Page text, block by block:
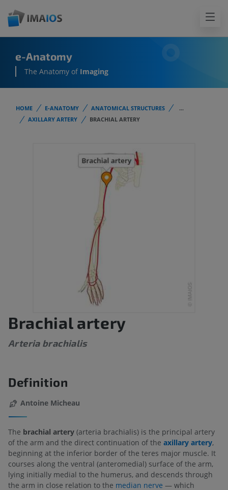
e-Anatomy
The Anatomy of Imaging
HOME E-ANATOMY ANATOMICAL STRUCTURES
...
AXILLARY ARTERY
BRACHIAL ARTERY
Brachial artery
Arteria brachialis
Definition
Antoine Micheau
The brachial artery (arteria brachialis) is the principal artery
of the arm and the direct continuation of the axillary artery,
beginning at the inferior border of the teres major muscle. It
courses along the ventral (anteromedial) surface of the arm,
lying initially medial to the humerus, and descends through
the arm in close relation to the median nerve — which